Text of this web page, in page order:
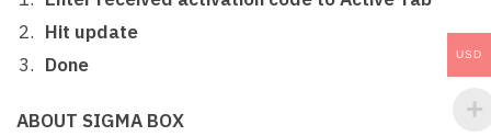
Hit update
Done
ABOUT SIGMA BOX
USD